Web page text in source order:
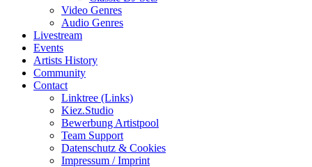
Video Genres
Audio Genres
Livestream
Events
Artists History
Community
Contact
Linktree (Links)
Kiez.Studio
Bewerbung Artistpool
Team Support
Datenschutz & Cookies
Impressum / Imprint